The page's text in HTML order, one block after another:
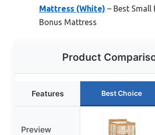
Mattress (White) – Best Small
Bonus Mattress
Product
Features Best Choice
Preview